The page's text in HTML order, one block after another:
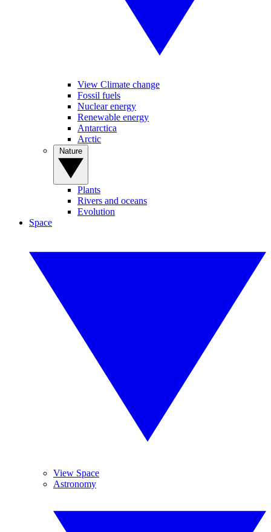
View Climate change
Fossil fuels
Nuclear energy
Renewable energy
Antarctica
Arctic
Plants
Rivers and oceans
Evolution
Space
View Space
Astronomy